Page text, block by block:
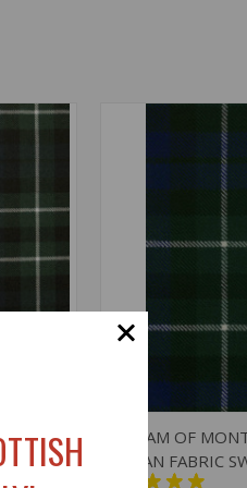
QUICK VIEW
GRAHAM OF
TARTAN FABRIC